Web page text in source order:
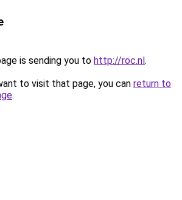
is sending you to http://roc.nl.
to visit that page, you can return to
.